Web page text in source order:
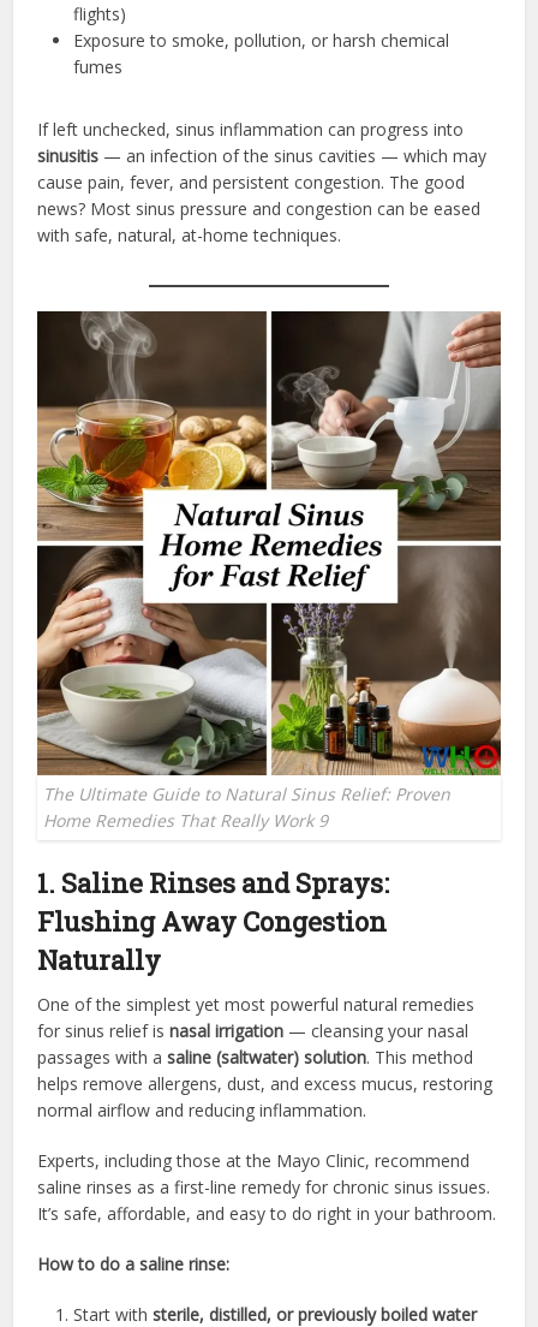
flights)
Exposure to smoke, pollution, or harsh chemical
fumes
If left unchecked, sinus inflammation can progress into
sinusitis — an infection of the sinus cavities — which may
cause pain, fever, and persistent congestion. The good
news? Most sinus pressure and congestion can be eased
with safe, natural, at-home techniques.
The Ultimate Guide to Natural Sinus Relief: Proven
Home Remedies That Really Work 9
1. Saline Rinses and Sprays:
Flushing Away Congestion
Naturally
One of the simplest yet most powerful natural remedies
for sinus relief isnasal irrigation — cleansing your nasal
passages with asaline (saltwater) solution. This method
helps remove allergens, dust, and excess mucus, restoring
normal airflow and reducing inflammation.
Experts, including those at the Mayo Clinic, recommend
saline rinses as a first-line remedy for chronic sinus issues.
It’s safe, affordable, and easy to do right in your bathroom.
How to do a saline rinse:
Start withsterile, distilled, or previously boiled water